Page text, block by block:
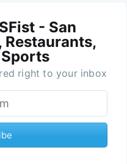
- San
Restaurants,
right to your inbox